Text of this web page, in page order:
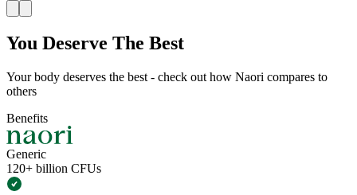
You Deserve The Best
Your body deserves the best - check out how Naori compares to
others
Benefits
Generic
120+ billion CFUs